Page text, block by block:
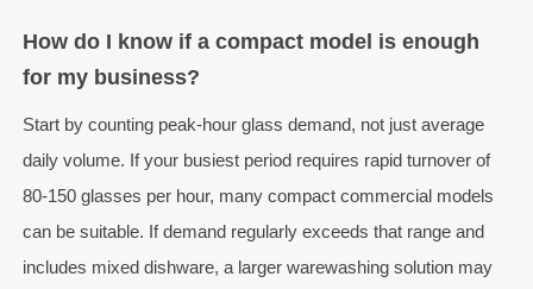
How do I know if a compact model is enough
for my business?
Start by counting peak-hour glass demand, not just average
daily volume. If your busiest period requires rapid turnover of
80-150 glasses per hour, many compact commercial models
can be suitable. If demand regularly exceeds that range and
includes mixed dishware, a larger warewashing solution may